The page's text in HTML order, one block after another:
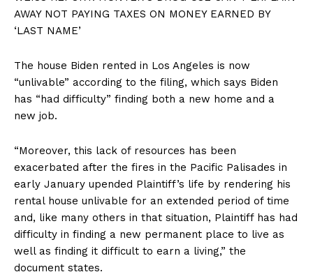
AWAY NOT PAYING TAXES ON MONEY EARNED BY
‘LAST NAME’
The house Biden rented in Los Angeles is now
“unlivable” according to the filing, which says Biden
has “had difficulty” finding both a new home and a
new job.
“Moreover, this lack of resources has been
exacerbated after the fires in the Pacific Palisades in
early January upended Plaintiff’s life by rendering his
rental house unlivable for an extended period of time
and, like many others in that situation, Plaintiff has had
difficulty in finding a new permanent place to live as
well as finding it difficult to earn a living,” the
document states.